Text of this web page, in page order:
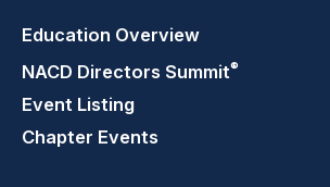
Education Overview
NACD Directors Summit®
Event Listing
Chapter Events